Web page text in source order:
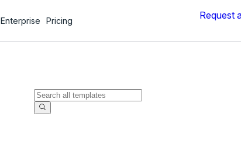
Enterprise Pricing Request